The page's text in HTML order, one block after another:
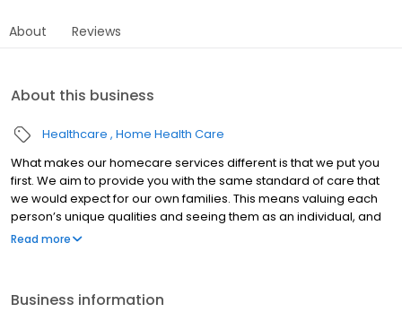
About Reviews
About this business
Healthcare Home Health Care
What makes our homecare services different is that we put you
first. We aim to provide you with the same standard of care that
we would expect for our own families. This means valuing each
person’s unique qualities and seeing them as an individual, and
not as a list of care needs. We work alongside families and
to achieve this every day.
Read more
Business information